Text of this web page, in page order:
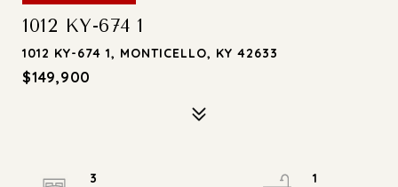
1012 KY-674 1
1012 KY-674 1, MONTICELLO, KY 42633
$149,900
3
1